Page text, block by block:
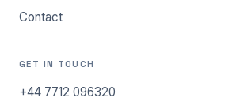
Contact
GET IN TOUCH
+44 7712 096320